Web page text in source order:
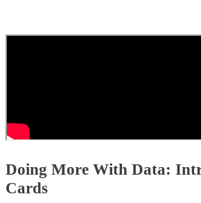
Doing More With Data:
Cards